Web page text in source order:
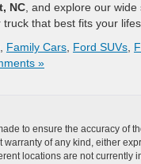
NC , and explore our
that best fits your
Family Cars Ford SUVs
»
to ensure the accuracy of
warranty of any kind, either
locations are not